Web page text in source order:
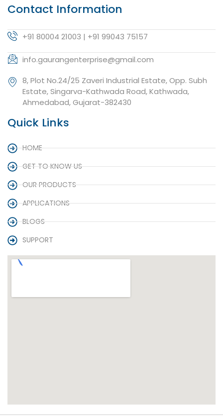
Contact Information
+91 80004 21003 | +91 99043 75157
info.gaurangenterprise@gmail.com
8, Plot No.24/25 Zaveri Industrial Estate, Opp. Subh
Estate, Singarva-Kathwada Road, Kathwada,
Ahmedabad, Gujarat-382430
Quick Links
HOME
GET TO KNOW US
OUR PRODUCTS
APPLICATIONS
BLOGS
SUPPORT